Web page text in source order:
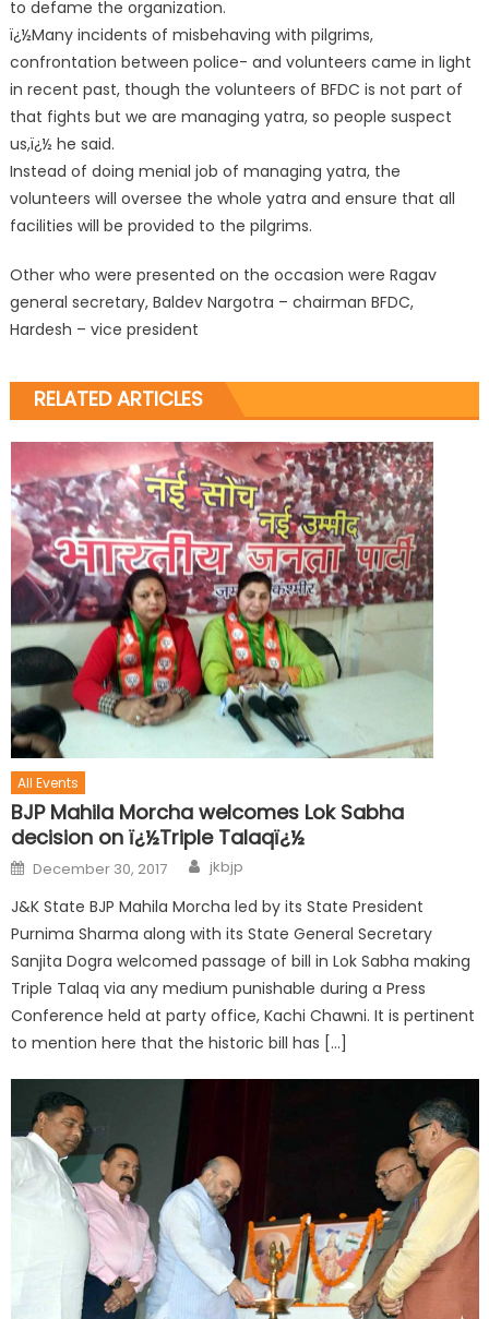
to defame the organization.
ï¿½Many incidents of misbehaving with pilgrims,
confrontation between police- and volunteers came in light
in recent past, though the volunteers of BFDC is not part of
that fights but we are managing yatra, so people suspect
us,ï¿½ he said.
Instead of doing menial job of managing yatra, the
volunteers will oversee the whole yatra and ensure that all
facilities will be provided to the pilgrims.
Other who were presented on the occasion were Ragav
general secretary, Baldev Nargotra – chairman BFDC,
Hardesh – vice president
RELATED ARTICLES
All Events
BJP Mahila Morcha welcomes Lok Sabha
decision on ï¿½Triple Talaqï¿½
December 30, 2017 jkbjp
J&K State BJP Mahila Morcha led by its State President
Purnima Sharma along with its State General Secretary
Sanjita Dogra welcomed passage of bill in Lok Sabha making
Triple Talaq via any medium punishable during a Press
Conference held at party office, Kachi Chawni. It is pertinent
to mention here that the historic bill has […]